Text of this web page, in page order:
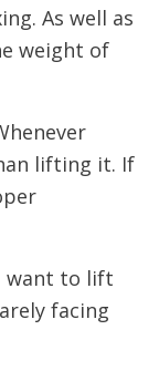
As well as
weight of
lifting it. If
want to lift
facing